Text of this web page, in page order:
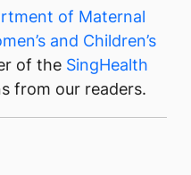
of Maternal
and Children’s
of the SingHealth
from our readers.​